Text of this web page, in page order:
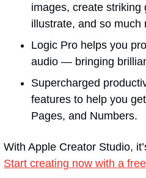
images, create striking
illustrate, and so much
Logic Pro helps you
audio — bringing
Supercharged
features to help you
Pages, and Numbers.
Start creating now with a